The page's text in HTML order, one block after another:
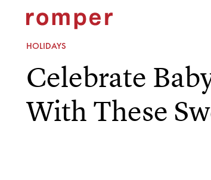
HOLIDAYS
Celebrate
With These